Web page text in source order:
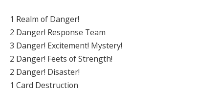
1 Realm of Danger!
2 Danger! Response Team
3 Danger! Excitement! Mystery!
2 Danger! Feets of Strength!
2 Danger! Disaster!
1 Card Destruction